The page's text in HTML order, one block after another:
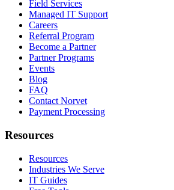
Field Services
Managed IT Support
Careers
Referral Program
Become a Partner
Partner Programs
Events
Blog
FAQ
Contact Norvet
Payment Processing
Resources
Resources
Industries We Serve
IT Guides